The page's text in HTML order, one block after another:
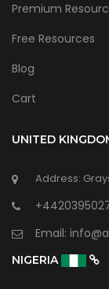
Premium
Free Resources
Blog
Cart
UNITED
Address:
Email:
NIGERIA